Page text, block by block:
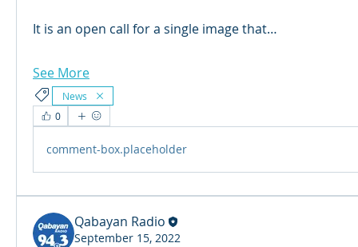
It is an open call for a single image that…
See More
News
0
comment-box.placeholder
Qabayan Radio
September 15, 2022